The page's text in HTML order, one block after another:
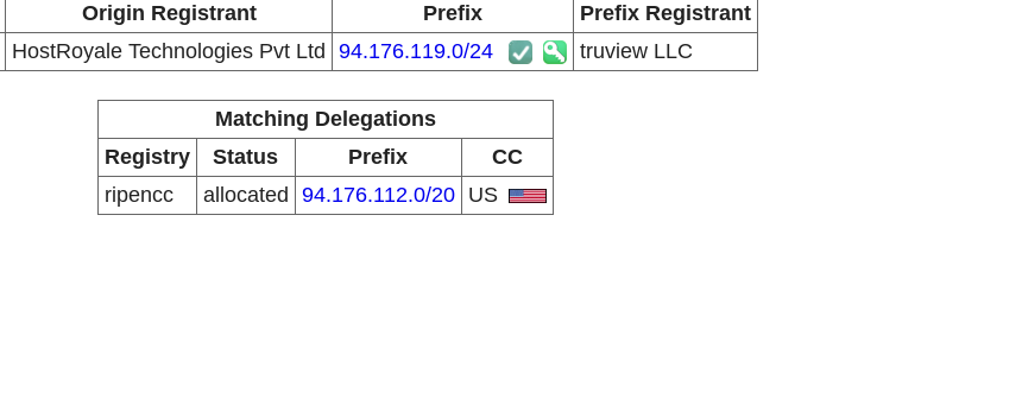
Origin Registrant Prefix
Prefix Registrant
HostRoyale Technologies Pvt Ltd 94.176.119.0/24 truview LLC
Matching Delegations
Registry
Status Prefix
CC
ripencc
allocated 94.176.112.0/20 US